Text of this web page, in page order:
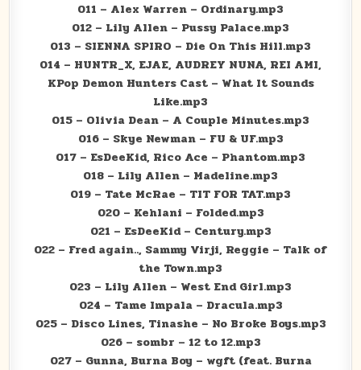
011 – Alex Warren – Ordinary.mp3
012 – Lily Allen – Pussy Palace.mp3
013 – SIENNA SPIRO – Die On This Hill.mp3
014 – HUNTR_X, EJAE, AUDREY NUNA, REI AMI,
KPop Demon Hunters Cast – What It Sounds
Like.mp3
015 – Olivia Dean – A Couple Minutes.mp3
016 – Skye Newman – FU & UF.mp3
017 – EsDeeKid, Rico Ace – Phantom.mp3
018 – Lily Allen – Madeline.mp3
019 – Tate McRae – TIT FOR TAT.mp3
020 – Kehlani – Folded.mp3
021 – EsDeeKid – Century.mp3
022 – Fred again.., Sammy Virji, Reggie – Talk of
the Town.mp3
023 – Lily Allen – West End Girl.mp3
024 – Tame Impala – Dracula.mp3
025 – Disco Lines, Tinashe – No Broke Boys.mp3
026 – sombr – 12 to 12.mp3
027 – Gunna, Burna Boy – wgft (feat. Burna